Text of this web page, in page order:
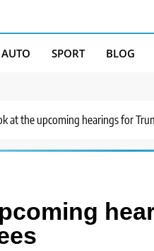
AUTO SPORT BLOG
at the upcoming hearings for